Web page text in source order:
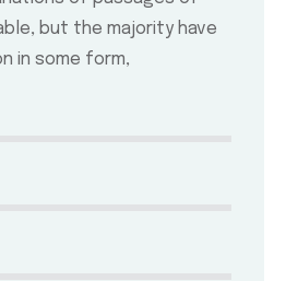
but the majority have
in some form,